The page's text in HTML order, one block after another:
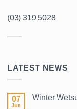
(03) 319 5028
LATEST NEWS
07
Jun
Winter